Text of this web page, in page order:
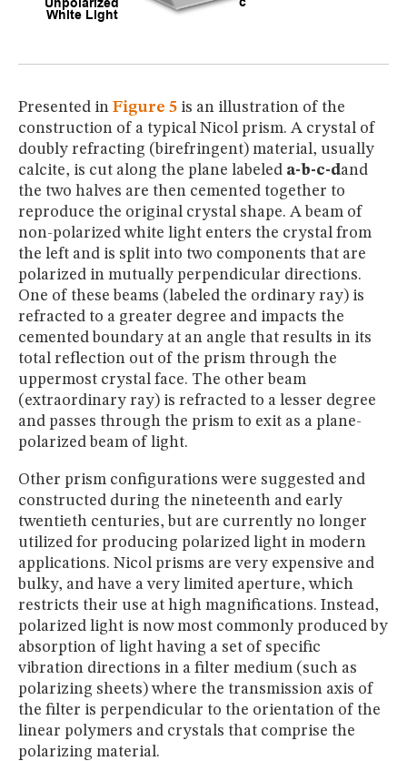
Presented in Figure 5 is an illustration of the
construction of a typical Nicol prism. A crystal of
doubly refracting (birefringent) material, usually
calcite, is cut along the plane labeled a-b-c-dand
the two halves are then cemented together to
reproduce the original crystal shape. A beam of
non-polarized white light enters the crystal from
the left and is split into two components that are
polarized in mutually perpendicular directions.
One of these beams (labeled the ordinary ray) is
refracted to a greater degree and impacts the
cemented boundary at an angle that results in its
total reflection out of the prism through the
uppermost crystal face. The other beam
(extraordinary ray) is refracted to a lesser degree
and passes through the prism to exit as a plane-
polarized beam of light.
Other prism configurations were suggested and
constructed during the nineteenth and early
twentieth centuries, but are currently no longer
utilized for producing polarized light in modern
applications. Nicol prisms are very expensive and
bulky, and have a very limited aperture, which
restricts their use at high magnifications. Instead,
polarized light is now most commonly produced by
absorption of light having a set of specific
vibration directions in a filter medium (such as
polarizing sheets) where the transmission axis of
the filter is perpendicular to the orientation of the
linear polymers and crystals that comprise the
polarizing material.